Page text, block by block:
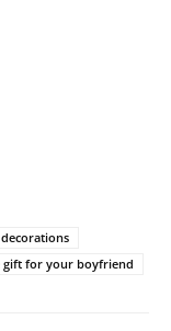
gift for your boyfriend